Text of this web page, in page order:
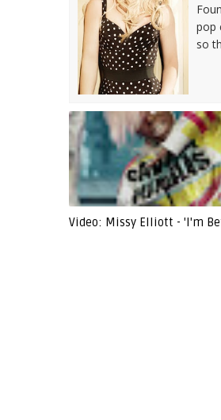
pop
so
Video: Missy Elliott - 'I'm